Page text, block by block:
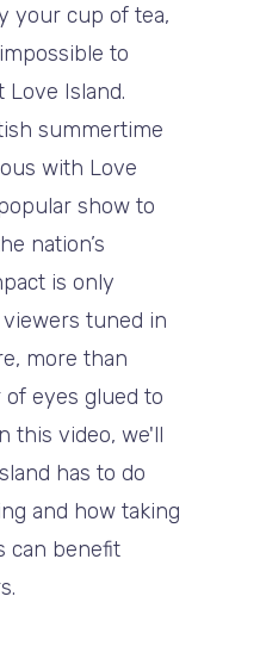
your cup of tea,
to
Love Island.
summertime
with Love
show to
nation’s
is only
tuned in
more than
eyes glued to
this video, we'll
has to do
and how taking
can benefit